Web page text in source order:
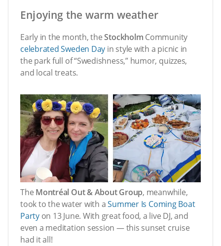
Enjoying the warm weather
Early in the month, theStockholm Community
celebrated Sweden Day in style with a picnic in
the park full of “Swedishness,” humor, quizzes,
and local treats.
The Montréal Out & About Group, meanwhile,
took to the water with aSummer Is Coming Boat
Partyon 13 June. With great food, a live DJ, and
even a meditation session — this sunset cruise
had it all!